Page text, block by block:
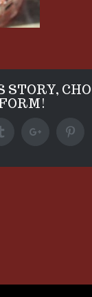
TumblrGoogle+